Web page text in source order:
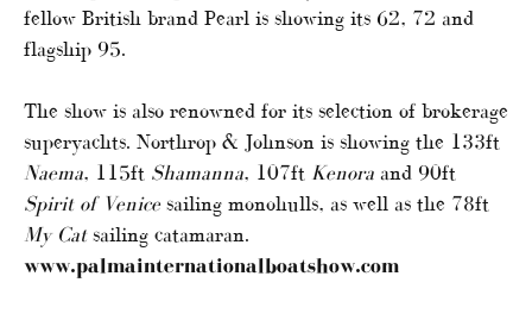
fellow British brand Pearl is showing its 62, 72 and
flagship 95.
The show is also renowned for its selection of brokerage
superyachts. Northrop & Johnson is showing the 133ft
Naema, 115ft Shamanna, 107ft Kenora and 90ft
Spirit of Venicesailing monohulls, as well as the 78ft
My Catsailing catamaran.
www.palmainternationalboatshow.com